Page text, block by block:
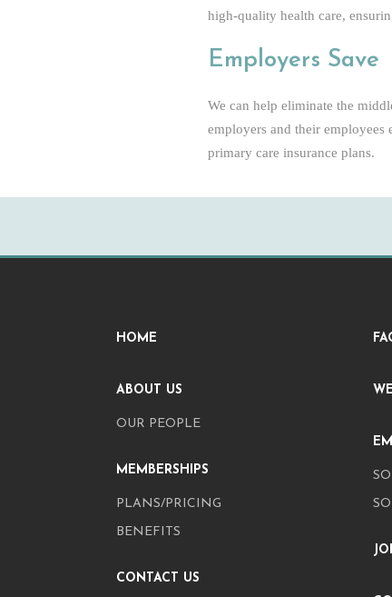
high-quality health care,
Employers Save
We can help eliminate the
employers and their
primary care insurance plans.
HOME
ABOUT US
OUR PEOPLE
MEMBERSHIPS
PLANS/PRICING
BENEFITS
CONTACT US